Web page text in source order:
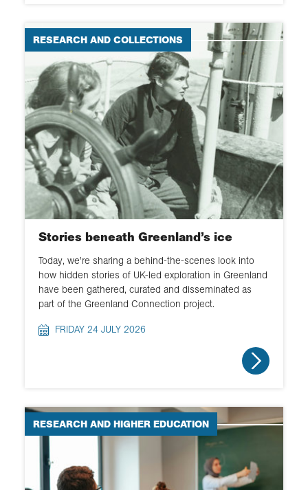
RESEARCH AND COLLECTIONS
Stories beneath Greenland’s ice
Today, we're sharing a behind-the-scenes look into
how hidden stories of UK-led exploration in Greenland
have been gathered, curated and disseminated as
part of the Greenland Connection project.
FRIDAY 24 JULY 2026
RESEARCH AND HIGHER EDUCATION